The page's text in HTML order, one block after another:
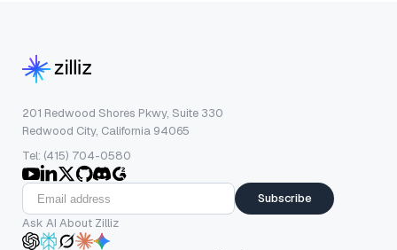
201 Redwood Shores Pkwy, Suite 330
Redwood City, California 94065
Tel: (415) 704-0580
Subscribe
Ask AI About Zilliz